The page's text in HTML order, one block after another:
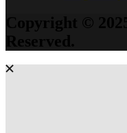
Copyright ©
Reserved.